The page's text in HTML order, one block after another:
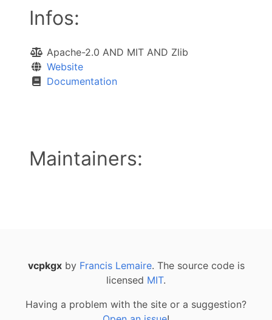
Infos:
Apache-2.0 AND MIT AND Zlib
Website
Documentation
Maintainers:
vcpkgxby Francis Lemaire. The source code is
licensed MIT.
Having a problem with the site or a suggestion?